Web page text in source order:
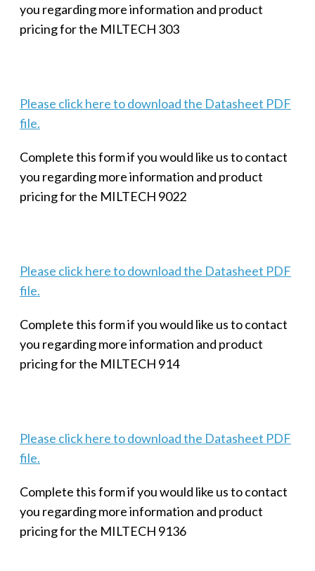
you regarding more information and product
pricing for the MILTECH 303
Please click here to download the Datasheet PDF
file.
Complete this form if you would like us to contact
you regarding more information and product
pricing for the MILTECH 9022
Please click here to download the Datasheet PDF
file.
Complete this form if you would like us to contact
you regarding more information and product
pricing for the MILTECH 914
Please click here to download the Datasheet PDF
file.
Complete this form if you would like us to contact
you regarding more information and product
pricing for the MILTECH 9136